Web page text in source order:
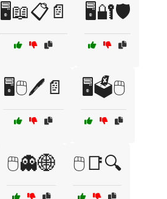
🖥️📖📋📄 🖥️🔐🛡️
🖥️🖱️🖊️📄 🖥️🗳️🖱️
🖱️👻🌐 🖱️📑🔍